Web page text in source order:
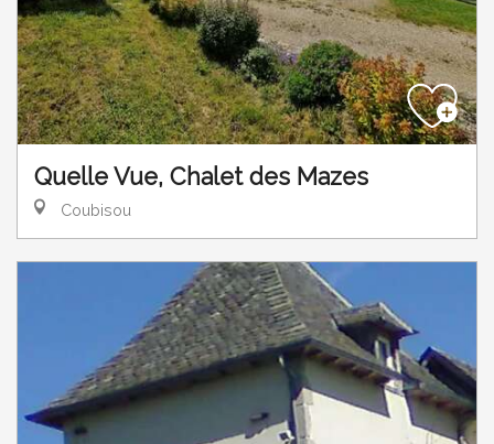
Quelle Vue, Chalet des Mazes
Coubisou